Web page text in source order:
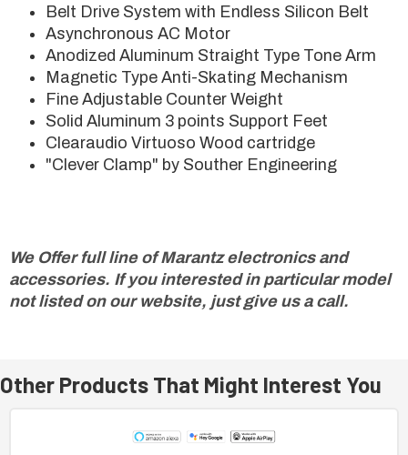
Belt Drive System with Endless Silicon Belt
Asynchronous AC Motor
Anodized Aluminum Straight Type Tone Arm
Magnetic Type Anti-Skating Mechanism
Fine Adjustable Counter Weight
Solid Aluminum 3 points Support Feet
Clearaudio Virtuoso Wood cartridge
"Clever Clamp" by Souther Engineering
We Offer full line of Marantz electronics and
accessories. If you interested in particular model
not listed on our website, just give us a call.
Other Products That Might Interest You